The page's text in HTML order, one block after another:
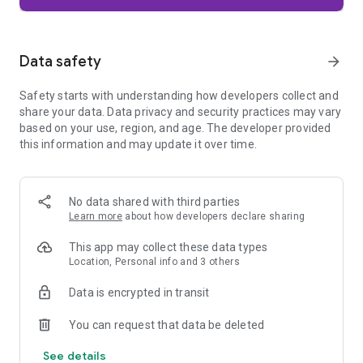
Firefox is designed with privacy built in from the moment you
trackers, crypto miners, and fingerprinters. Total Cookie
harder for companies to build a profile of your browsing
habits.
When you want extra privacy, private browsing mode doesn't
automatically when you navigate away and require your
fingerprint, PIN, or device security to unlock—helping keep
what you're doing private if someone else uses your phone.
Focus on what matters
The web can be distracting. Firefox is designed to help you
yourself. Reader Mode clears clutter from articles, and
without pulling focus from what you're doing.
Browse your way
Data safety arrow_forward
Safety starts with understanding how developers collect and
share your data. Data privacy and security practices may vary
based on your use, region, and age. The developer provided
this information and may update it over time.
No data shared with third parties
Learn more about how developers declare sharing
This app may collect these data types
Location, Personal info and 3 others
Data is encrypted in transit
You can request that data be deleted
See details